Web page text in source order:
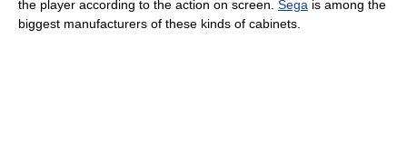
the player according to the action on screen. Sega is among the
biggest manufacturers of these kinds of cabinets.